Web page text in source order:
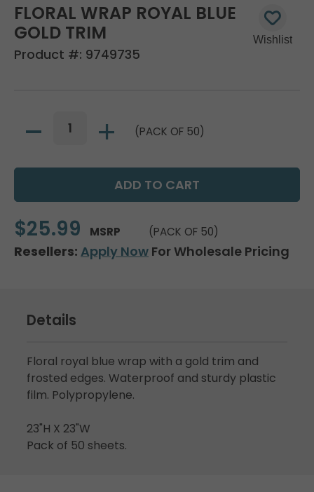
FLORAL WRAP ROYAL BLUE
GOLD TRIM
Product #: 9749735
(PACK OF 50)
$25.99 MSRP (PACK OF 50)
Resellers: Apply Now For Wholesale Pricing
Details
Floral royal blue wrap with a gold trim and
frosted edges. Waterproof and sturdy plastic
film. Polypropylene.
23"H X 23"W
Pack of 50 sheets.